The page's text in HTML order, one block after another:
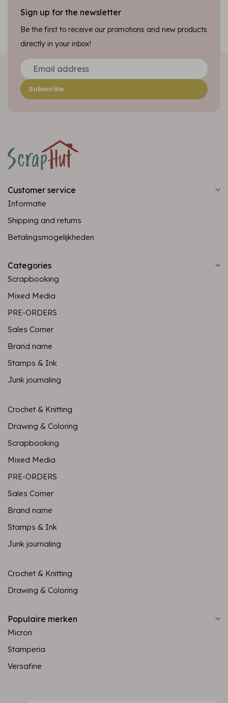
Sign up for the newsletter
Be the first to receive our promotions and new products
directly in your inbox!
Subscribe
Customer service
Informatie
Shipping and returns
Betalingsmogelijkheden
Categories
Scrapbooking
Mixed Media
PRE-ORDERS
Sales Corner
Brand name
Stamps & Ink
Junk journaling
Crochet & Knitting
Drawing & Coloring
Scrapbooking
Mixed Media
PRE-ORDERS
Sales Corner
Brand name
Stamps & Ink
Junk journaling
Crochet & Knitting
Drawing & Coloring
Populaire merken
Micron
Stamperia
Versafine